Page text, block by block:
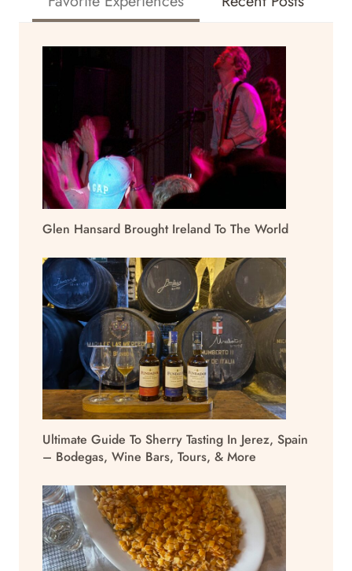
Glen Hansard Brought Ireland To The World
Ultimate Guide To Sherry Tasting In Jerez, Spain
– Bodegas, Wine Bars, Tours, & More